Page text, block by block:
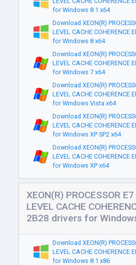
for Windows 8.1 x64
Download XEON(R)
LEVEL CACHE COHERENCE
for Windows 8 x64
Download XEON(R)
LEVEL CACHE COHERENCE
for Windows 7 x64
Download XEON(R)
LEVEL CACHE COHERENCE
for Windows Vista x64
Download XEON(R)
LEVEL CACHE COHERENCE
for Windows XP SP2 x64
Download XEON(R)
LEVEL CACHE COHERENCE
for Windows XP x64
XEON(R) PROCESSOR
LEVEL CACHE
2B28 drivers for
Download XEON(R)
LEVEL CACHE COHERENCE
for Windows 8.1 x86